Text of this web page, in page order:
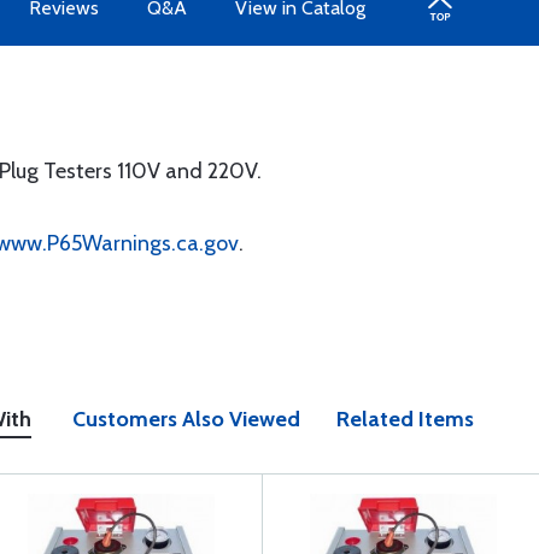
Reviews Q&A View in Catalog
Testers 110V and 220V.
.
Customers Also Viewed Related Items